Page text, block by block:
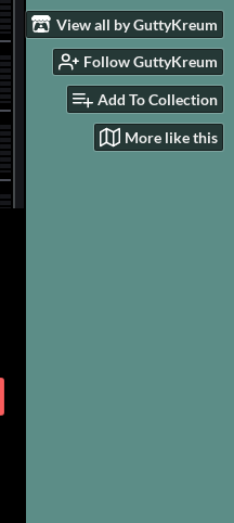
View all by GuttyKreum
Follow GuttyKreum
Add To Collection
More like this